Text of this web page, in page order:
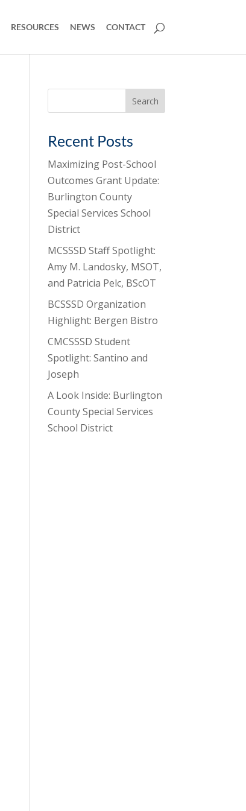
RESOURCES NEWS CONTACT
Recent Posts
Maximizing Post-School
Outcomes Grant Update:
Burlington County
Special Services School
District
MCSSSD Staff Spotlight:
Amy M. Landosky, MSOT,
and Patricia Pelc, BScOT
BCSSSD Organization
Highlight: Bergen Bistro
CMCSSSD Student
Spotlight: Santino and
Joseph
A Look Inside: Burlington
County Special Services
School District